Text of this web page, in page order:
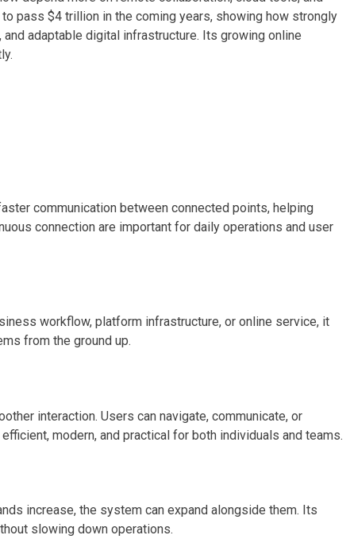
pass $4 trillion in the coming years, showing how strongly
adaptable digital infrastructure. Its growing online
communication between connected points, helping
connection are important for daily operations and user
workflow, platform infrastructure, or online service, it
from the ground up.
interaction. Users can navigate, communicate, or
modern, and practical for both individuals and teams.
increase, the system can expand alongside them. Its
slowing down operations.